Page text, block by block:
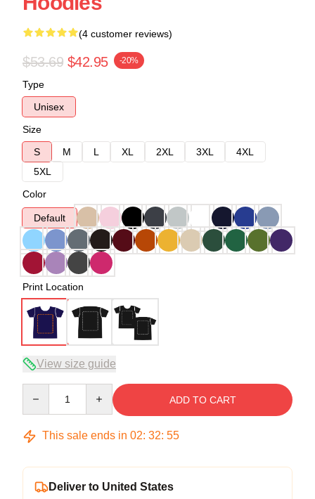
(4 customer reviews)
$53.69 $42.95 -20%
Type
Unisex
Size
S
M L XL 2XL 3XL
4XL
5XL
Color
Default
Print Location
View size guide
ADD TO CART
This sale ends in 02: 32: 54
Deliver to United States